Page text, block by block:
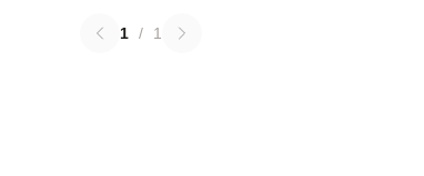
1 / 1